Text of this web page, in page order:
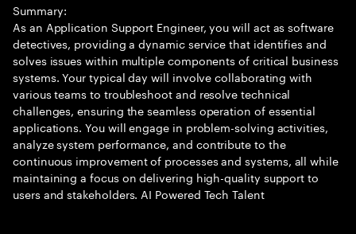
Summary:
As an Application Support Engineer, you will act as software
detectives, providing a dynamic service that identifies and
solves issues within multiple components of critical business
systems. Your typical day will involve collaborating with
various teams to troubleshoot and resolve technical
challenges, ensuring the seamless operation of essential
applications. You will engage in problem-solving activities,
analyze system performance, and contribute to the
continuous improvement of processes and systems, all while
maintaining a focus on delivering high-quality support to
users and stakeholders. AI Powered Tech Talent